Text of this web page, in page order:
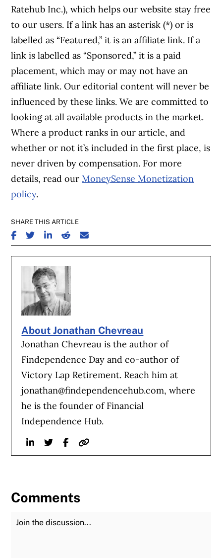
Ratehub Inc.), which helps our website stay free
to our users. If a link has an asterisk (*) or is
labelled as “Featured,” it is an affiliate link. If a
link is labelled as “Sponsored,” it is a paid
placement, which may or may not have an
affiliate link. Our editorial content will never be
influenced by these links. We are committed to
looking at all available products in the market.
Where a product ranks in our article, and
whether or not it’s included in the first place, is
never driven by compensation. For more
details, read ourMoneySense Monetization
policy.
SHARE THIS ARTICLE
SHARE ON FACEBOOK
SHARE ON TWITTER
SHARE ON LINKEDIN
SHARE ON REDDIT
SHARE ON EMAIL
About Jonathan Chevreau
Jonathan Chevreau is the author of
Findependence Day and co-author of
Victory Lap Retirement. Reach him at
jonathan@findependencehub.com, where
he is the founder of Financial
Independence Hub.
LinkedinTwitterFacebook
Website
Comments
Join the Discussion